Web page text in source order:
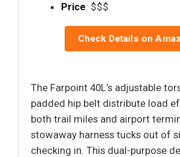
Price: $$$
Check Details on
The Farpoint 40L’s adjustable
padded hip belt distribute load
both trail miles and airport
stowaway harness tucks out of
checking in. This dual-purpose